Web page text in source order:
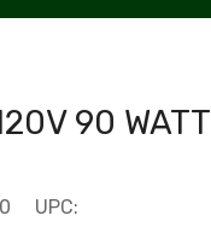
90 WATT
UPC: